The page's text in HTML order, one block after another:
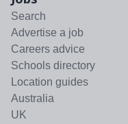
Search
Advertise a job
Careers advice
Schools directory
Location guides
Australia
UK